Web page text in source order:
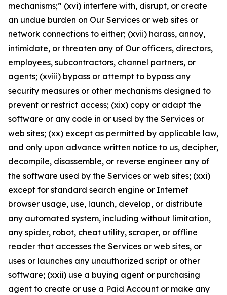
mechanisms;” (xvi) interfere with, disrupt, or create
an undue burden on Our Services or web sites or
network connections to either; (xvii) harass, annoy,
intimidate, or threaten any of Our officers, directors,
employees, subcontractors, channel partners, or
agents; (xviii) bypass or attempt to bypass any
security measures or other mechanisms designed to
prevent or restrict access; (xix) copy or adapt the
software or any code in or used by the Services or
web sites; (xx) except as permitted by applicable law,
and only upon advance written notice to us, decipher,
decompile, disassemble, or reverse engineer any of
the software used by the Services or web sites; (xxi)
except for standard search engine or Internet
browser usage, use, launch, develop, or distribute
any automated system, including without limitation,
any spider, robot, cheat utility, scraper, or offline
reader that accesses the Services or web sites, or
uses or launches any unauthorized script or other
software; (xxii) use a buying agent or purchasing
agent to create or use a Paid Account or make any